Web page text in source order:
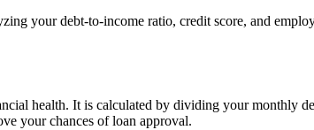
your debt-to-income ratio, credit score, and
health. It is calculated by dividing your monthly
your chances of loan approval.